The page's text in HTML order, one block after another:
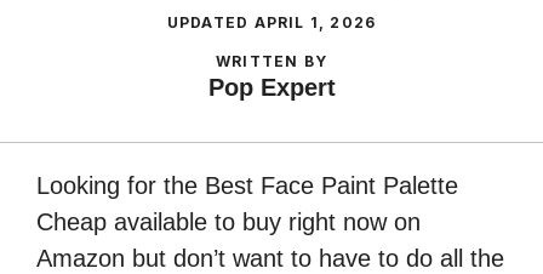
UPDATED APRIL 1, 2026
WRITTEN BY
Pop Expert
Looking for the Best Face Paint Palette
Cheap available to buy right now on
Amazon but don’t want to have to do all the